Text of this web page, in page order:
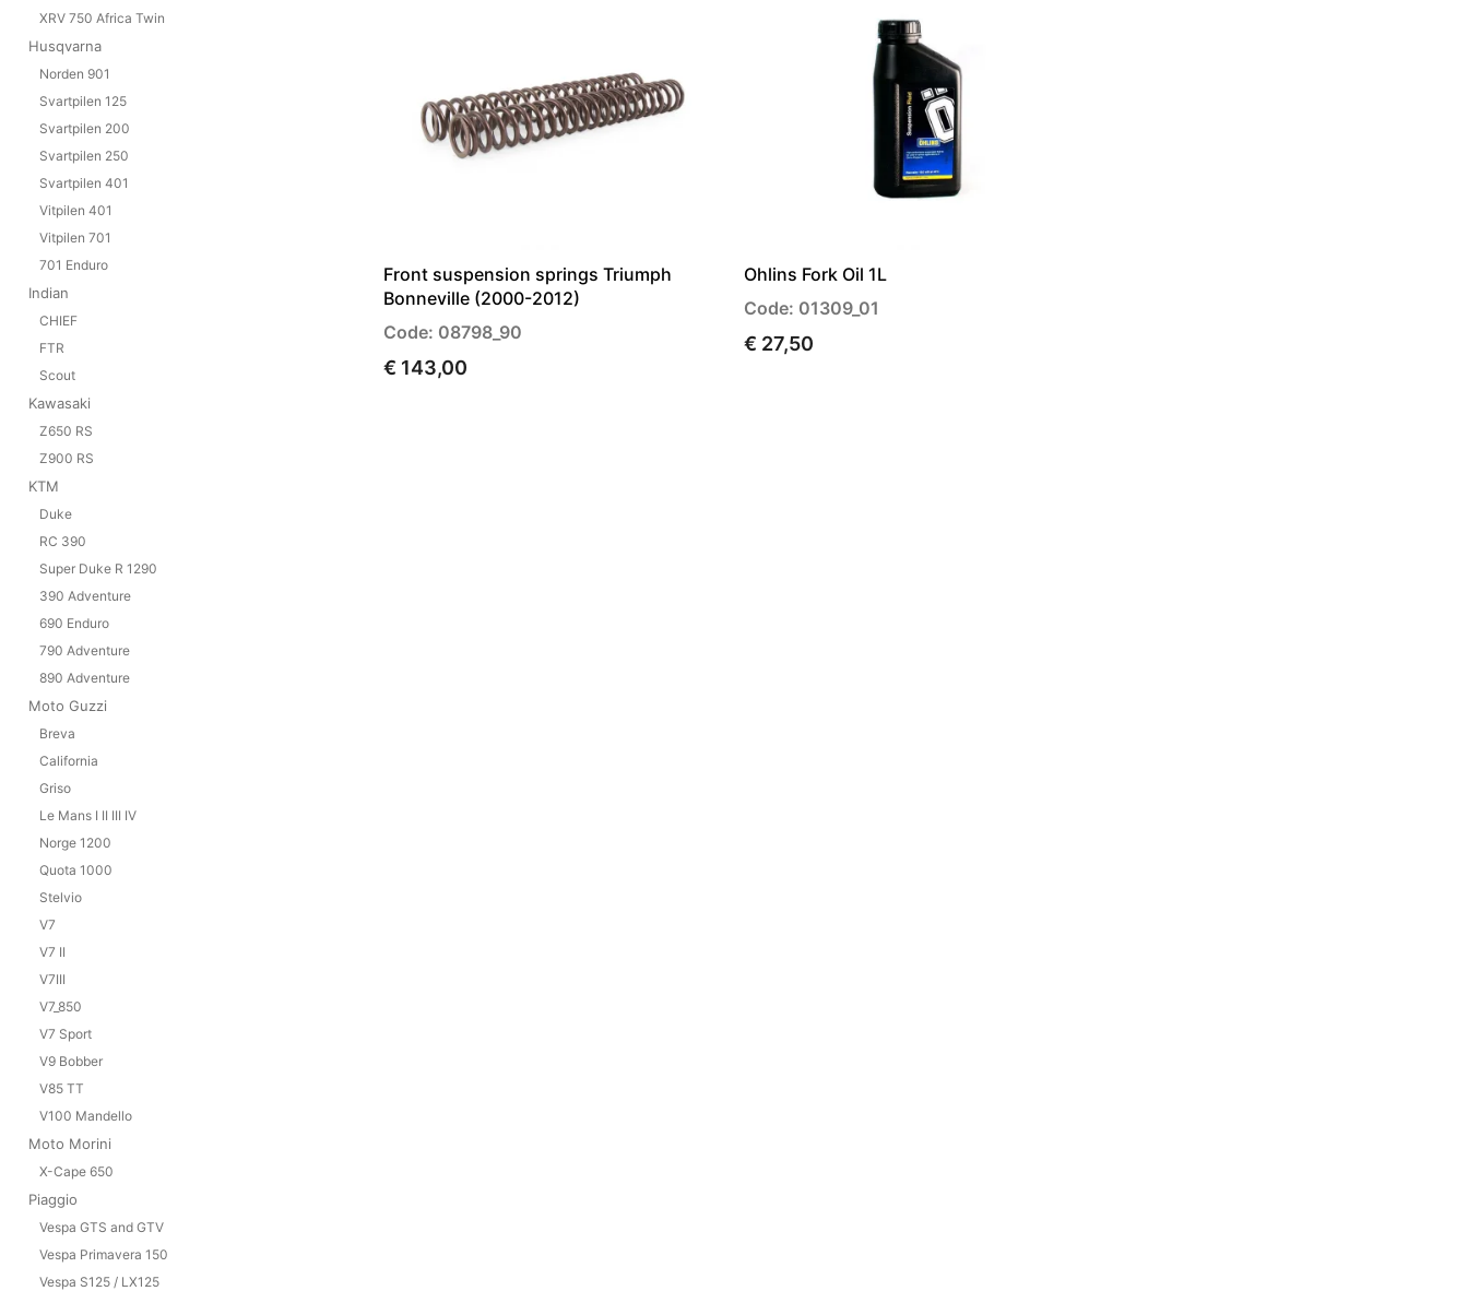
XRV 750 Africa Twin
Husqvarna
Norden 901
Svartpilen 125
Svartpilen 200
Svartpilen 250
Svartpilen 401
Vitpilen 401
Vitpilen 701
701 Enduro
Indian
CHIEF
FTR
Scout
Kawasaki
Z650 RS
Z900 RS
KTM
Duke
RC 390
Super Duke R 1290
390 Adventure
690 Enduro
790 Adventure
890 Adventure
Moto Guzzi
Breva
California
Griso
Le Mans I II III IV
Norge 1200
Quota 1000
Stelvio
V7
V7 II
V7III
V7_850
V7 Sport
V9 Bobber
V85 TT
V100 Mandello
Moto Morini
X-Cape 650
Piaggio
Vespa GTS and GTV
Vespa Primavera 150
Vespa S125 / LX125
Front suspension springs Triumph
Bonneville (2000-2012)
Code: 08798_90
€ 143,00
Ohlins Fork Oil 1L
Code: 01309_01
€ 27,50